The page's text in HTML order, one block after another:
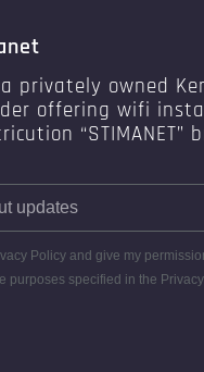
privately owned
offering wifi
“STIMANET”
Policy and give my
purposes specified in the Privacy